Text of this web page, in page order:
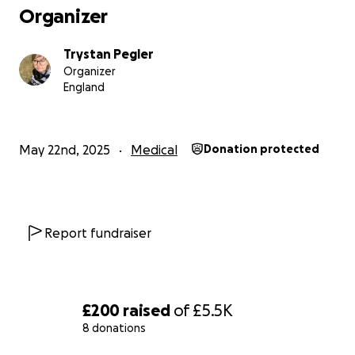
£200 raised of£5.5K
8 donations
Organizer
Trystan Pegler
Organizer
England
May 22nd, 2025 Medical Donation protected
Report fundraiser